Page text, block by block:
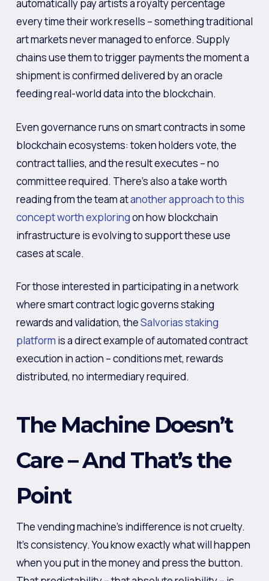
automatically pay artists a royalty percentage
every time their work resells – something traditional
art markets never managed to enforce. Supply
chains use them to trigger payments the moment a
shipment is confirmed delivered by an oracle
feeding real-world data into the blockchain.
Even governance runs on smart contracts in some
blockchain ecosystems: token holders vote, the
contract tallies, and the result executes – no
committee required. There’s also a take worth
reading from the team atanother approach to this
concept worth exploringon how blockchain
infrastructure is evolving to support these use
cases at scale.
For those interested in participating in a network
where smart contract logic governs staking
rewards and validation, theSalvorias staking
platform is a direct example of automated contract
execution in action – conditions met, rewards
distributed, no intermediary required.
The Machine Doesn’t
Care – And That’s the
Point
The vending machine’s indifference is not cruelty.
It’s consistency. You know exactly what will happen
when you put in the money and press the button.